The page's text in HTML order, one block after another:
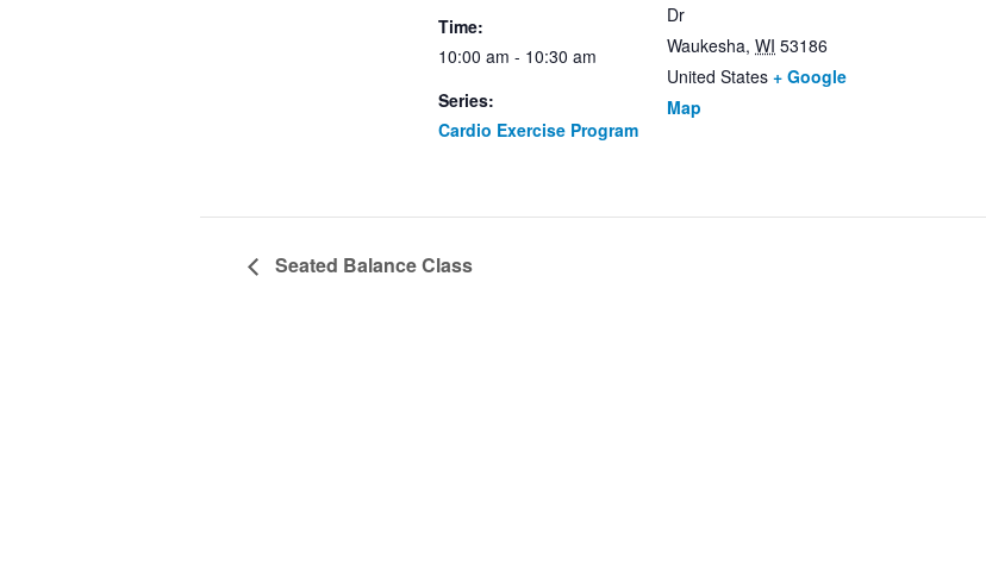
Time:
10:00 am - 10:30 am
Series:
Cardio Exercise Program
Dr
Waukesha, WI 53186
United States + Google
Map
Seated Balance Class